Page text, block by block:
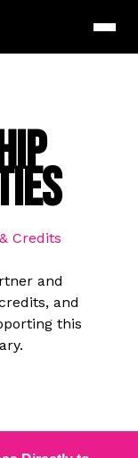
Credits
and
and
this